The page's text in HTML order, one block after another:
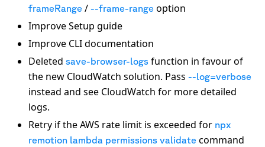
frameRange / --frame-range option
Improve Setup guide
Improve CLI documentation
Deleted save-browser-logs function in favour of
the new CloudWatch solution. Pass --log=verbose
instead and see CloudWatch for more detailed
logs.
Retry if the AWS rate limit is exceeded for npx
remotion lambda permissions validate command